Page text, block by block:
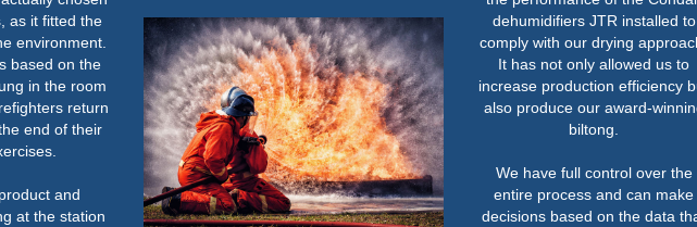
it fitted the
on the
in the room
return
end of their
and
the station
dehumidifiers JTR installed to
comply with our drying approach.
It has not only allowed us to
increase production efficiency but
also produce our award-winning
biltong.
We have full control over the
entire process and can make
decisions based on the data that